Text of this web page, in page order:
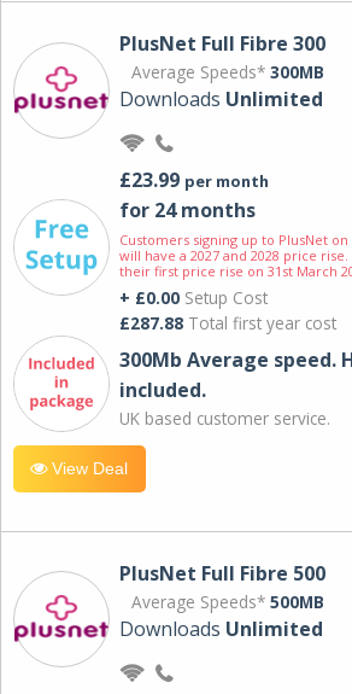
PlusNet Full Fibre 300
Average Speeds* 300MB
Downloads Unlimited
£23.99 per month
for 24 months
Customers signing up to PlusNet
will have a 2027 and 2028 price
their first price rise on 31st March
+ £0.00 Setup Cost
£287.88 Total first year cost
300Mb Average speed.
included.
UK based customer service.
View Deal
PlusNet Full Fibre 500
Average Speeds* 500MB
Downloads Unlimited